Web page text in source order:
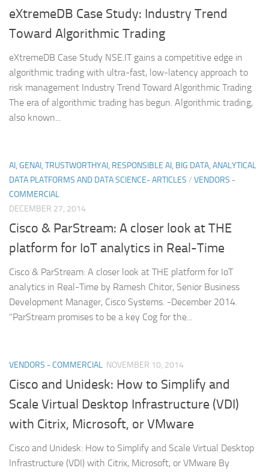
eXtremeDB Case Study: Industry Trend
Toward Algorithmic Trading
eXtremeDB Case Study NSE.IT gains a competitive edge in
algorithmic trading with ultra-fast, low-latency approach to
risk management Industry Trend Toward Algorithmic Trading
The era of algorithmic trading has begun. Algorithmic trading,
also known...
AI, GENAI, TRUSTWORTHYAI, RESPONSIBLE AI, BIG DATA, ANALYTICAL
DATA PLATFORMS AND DATA SCIENCE- ARTICLES / VENDORS -
COMMERCIAL
DECEMBER 27, 2014
Cisco & ParStream: A closer look at THE
platform for IoT analytics in Real-Time
Cisco & ParStream: A closer look at THE platform for IoT
analytics in Real-Time by Ramesh Chitor, Senior Business
Development Manager, Cisco Systems. -December 2014.
“ParStream promises to be a key Cog for the...
VENDORS - COMMERCIAL NOVEMBER 10, 2014
Cisco and Unidesk: How to Simplify and
Scale Virtual Desktop Infrastructure (VDI)
with Citrix, Microsoft, or VMware
Cisco and Unidesk: How to Simplify and Scale Virtual Desktop
Infrastructure (VDI) with Citrix, Microsoft, or VMware By